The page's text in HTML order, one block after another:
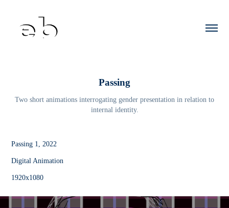
Passing
Two short animations interrogating gender presentation in relation to
internal identity.
Passing 1, 2022
Digital Animation
1920x1080